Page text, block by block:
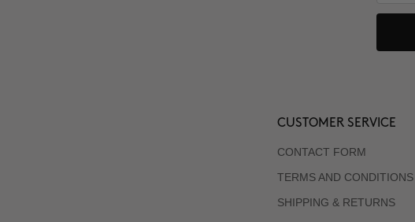
CUSTOMER SERVICE
CONTACT FORM
TERMS AND CONDITIONS
SHIPPING & RETURNS